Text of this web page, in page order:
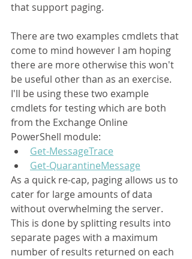
that support paging.
There are two examples cmdlets that
come to mind however I am hoping
there are more otherwise this won't
be useful other than as an exercise.
I'll be using these two example
cmdlets for testing which are both
from the Exchange Online
PowerShell module:
Get-MessageTrace
Get-QuarantineMessage
As a quick re-cap, paging allows us to
cater for large amounts of data
without overwhelming the server.
This is done by splitting results into
separate pages with a maximum
number of results returned on each